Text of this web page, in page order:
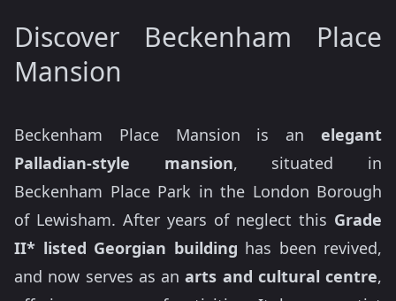
Discover Beckenham Place
Mansion
Beckenham Place Mansion is an elegant
Palladian-style mansion, situated in
Beckenham Place Park in the London Borough
of Lewisham. After years of neglect this Grade
II* listed Georgian building has been revived,
and now serves as anarts and cultural centre,